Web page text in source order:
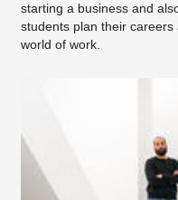
starting a business and
students plan their
world of work.